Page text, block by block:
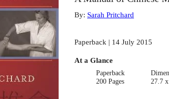
By: Sarah Pritchard
Paperback | 14 July 2015
At a Glance
Paperback
200 Pages
27.7